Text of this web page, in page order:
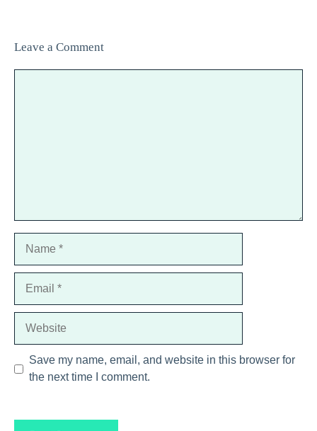
Leave a Comment
Save my name, email, and website in this browser for
the next time I comment.